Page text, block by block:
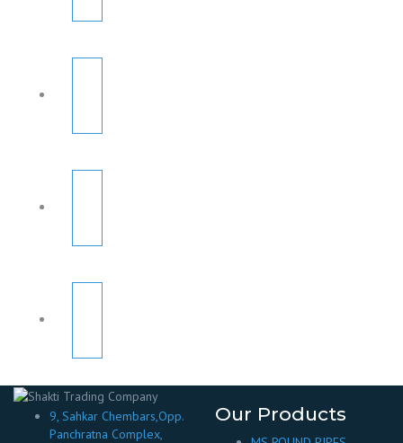
9, Sahkar Chembars,Opp.
Panchratna Complex,
Our Products